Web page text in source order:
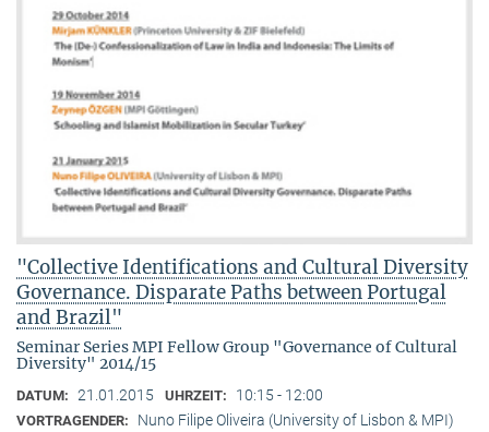
"Collective Identifications and Cultural Diversity
Governance. Disparate Paths between Portugal
and Brazil"
Seminar Series MPI Fellow Group "Governance of Cultural
Diversity" 2014/15
DATUM: 21.01.2015 UHRZEIT: 10:15 - 12:00
VORTRAGENDER: Nuno Filipe Oliveira (University of Lisbon & MPI)